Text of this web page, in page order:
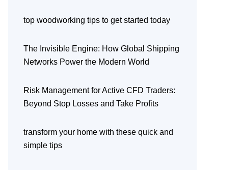
top woodworking tips to get started today
The Invisible Engine: How Global Shipping
Networks Power the Modern World
Risk Management for Active CFD Traders:
Beyond Stop Losses and Take Profits
transform your home with these quick and
simple tips